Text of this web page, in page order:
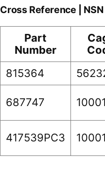
Cross Reference |
Part
Number
815364
687747 10001
417539PC3 10001